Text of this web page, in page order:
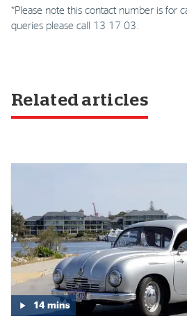
*Please note this contact number is for
queries please call 13 17 03.
Related articles
Media
14 mins